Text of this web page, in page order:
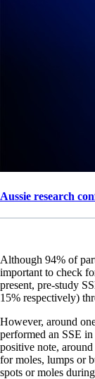
Aussie research
Although 94% of
important to check
present, pre-study
15% respectively)
However, around
performed an SSE
positive note,
for moles, lumps or
spots or moles